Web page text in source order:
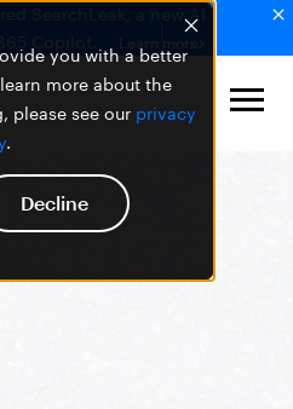
you with a better
more about the
please see our privacy
.
Decline
SearchLeak, a new AI
Copilot.
Learn more